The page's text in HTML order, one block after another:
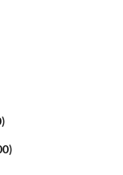
)
)